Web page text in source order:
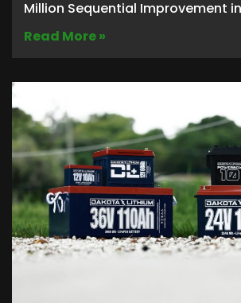
Million Sequential Improvement
Read More »